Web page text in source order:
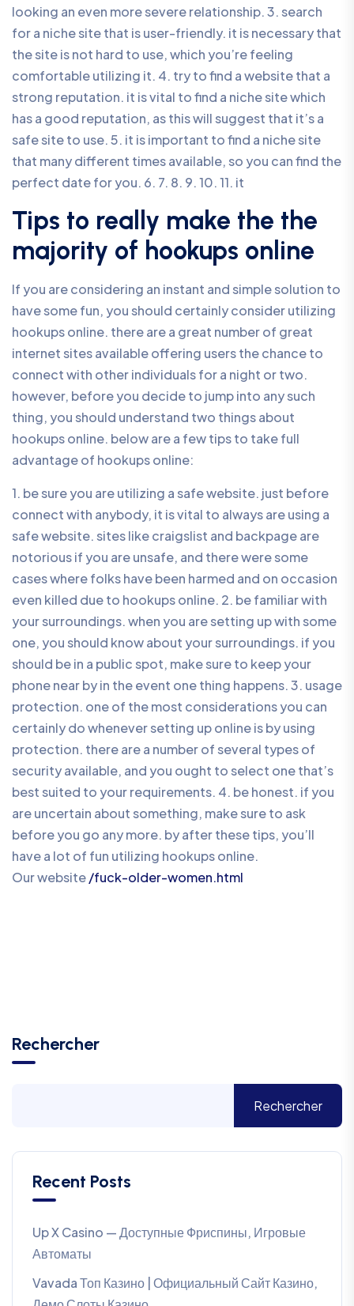
looking an even more severe relationship. 3. search
for a niche site that is user-friendly. it is necessary that
the site is not hard to use, which you’re feeling
comfortable utilizing it. 4. try to find a website that a
strong reputation. it is vital to find a niche site which
has a good reputation, as this will suggest that it’s a
safe site to use. 5. it is important to find a niche site
that many different times available, so you can find the
perfect date for you. 6. 7. 8. 9. 10. 11. it
Tips to really make the the
majority of hookups online
If you are considering an instant and simple solution to
have some fun, you should certainly consider utilizing
hookups online. there are a great number of great
internet sites available offering users the chance to
connect with other individuals for a night or two.
however, before you decide to jump into any such
thing, you should understand two things about
hookups online. below are a few tips to take full
advantage of hookups online:
1. be sure you are utilizing a safe website. just before
connect with anybody, it is vital to always are using a
safe website. sites like craigslist and backpage are
notorious if you are unsafe, and there were some
cases where folks have been harmed and on occasion
even killed due to hookups online. 2. be familiar with
your surroundings. when you are setting up with some
one, you should know about your surroundings. if you
should be in a public spot, make sure to keep your
phone near by in the event one thing happens. 3. usage
protection. one of the most considerations you can
certainly do whenever setting up online is by using
protection. there are a number of several types of
security available, and you ought to select one that’s
best suited to your requirements. 4. be honest. if you
are uncertain about something, make sure to ask
before you go any more. by after these tips, you’ll
have a lot of fun utilizing hookups online.
Our website/fuck-older-women.html
Rechercher
Rechercher
Recent Posts
Up X Casino — Доступные Фриспины, Игровые
Автоматы
Vavada Топ Казино | Официальный Сайт Казино,